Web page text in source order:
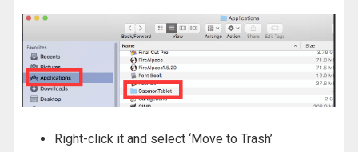
Right-click it and select ‘Move to Trash’